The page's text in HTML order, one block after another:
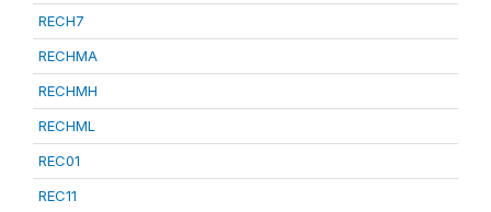
RECH7
RECHMA
RECHMH
RECHML
REC01
REC11